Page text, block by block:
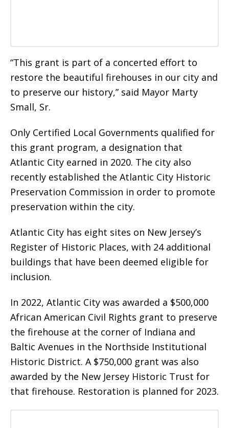
“This grant is part of a concerted effort to
restore the beautiful firehouses in our city and
to preserve our history,” said Mayor Marty
Small, Sr.
Only Certified Local Governments qualified for
this grant program, a designation that
Atlantic City earned in 2020. The city also
recently established the Atlantic City Historic
Preservation Commission in order to promote
preservation within the city.
Atlantic City has eight sites on New Jersey’s
Register of Historic Places, with 24 additional
buildings that have been deemed eligible for
inclusion.
In 2022, Atlantic City was awarded a $500,000
African American Civil Rights grant to preserve
the firehouse at the corner of Indiana and
Baltic Avenues in the Northside Institutional
Historic District. A $750,000 grant was also
awarded by the New Jersey Historic Trust for
that firehouse. Restoration is planned for 2023.